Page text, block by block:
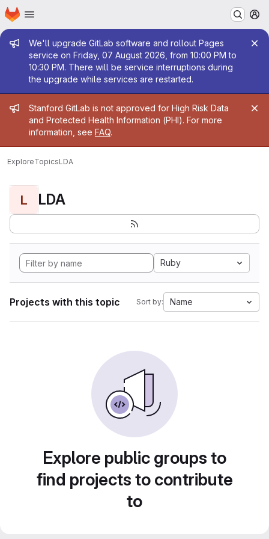
Skip to main content
Homepage
Admin message
We'll upgrade GitLab software and rollout Pages
service on Friday, 07 August 2026, from 10:00 PM to
10:30 PM. There will be service interruptions during
the upgrade while services are restarted.
Admin message
Stanford GitLab is not approved for High Risk Data
and Protected Health Information (PHI). For more
information, see FAQ.
ExploreTopicsLDA
L LDA
Ruby
Projects with this topic Sort by: Name
Explore public groups to
find projects to contribute
to